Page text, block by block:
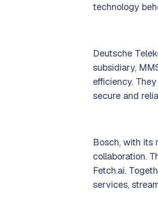
technology
Deutsche
subsidiary,
efficiency.
secure and
Bosch, with its
collaboration.
Fetch.ai.
services,